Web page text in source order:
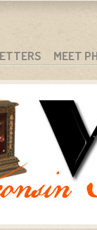
MEET